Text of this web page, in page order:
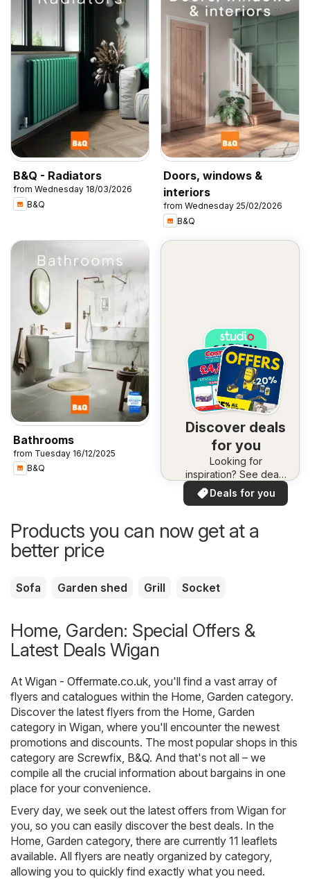
B&Q - Radiators
from Wednesday 18/03/2026
B&Q
Doors, windows &
interiors
from Wednesday 25/02/2026
B&Q
Bathrooms
from Tuesday 16/12/2025
B&Q
Discover deals
for you
Looking for
inspiration? See deals
in your area!
Deals for you
Products you can now get at a
better price
Sofa Garden shed Grill Socket
Home, Garden: Special Offers &
Latest Deals Wigan
At Wigan - Offermate.co.uk , you'll find a vast array of
flyers and catalogues within the Home, Garden category.
Discover the latest flyers from the Home, Garden
category in Wigan, where you'll encounter the newest
promotions and discounts. The most popular shops in this
category are Screwfix B&Q. And that's not all – we
compile all the crucial information about bargains in one
place for your convenience.
Every day, we seek out the latest offers from Wigan for
you, so you can easily discover the best deals. In the
Home, Garden category, there are currently 11 leaflets
available. All flyers are neatly organized by category,
allowing you to quickly find exactly what you need.